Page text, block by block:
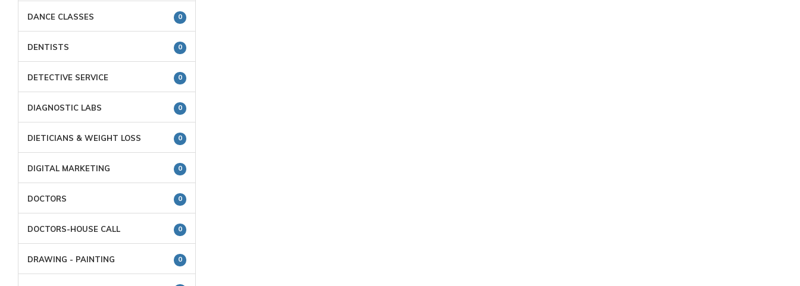
DANCE CLASSES 0
DENTISTS 0
DETECTIVE SERVICE 0
DIAGNOSTIC LABS 0
DIETICIANS & WEIGHT LOSS 0
DIGITAL MARKETING 0
DOCTORS 0
DOCTORS-HOUSE CALL 0
DRAWING - PAINTING 0